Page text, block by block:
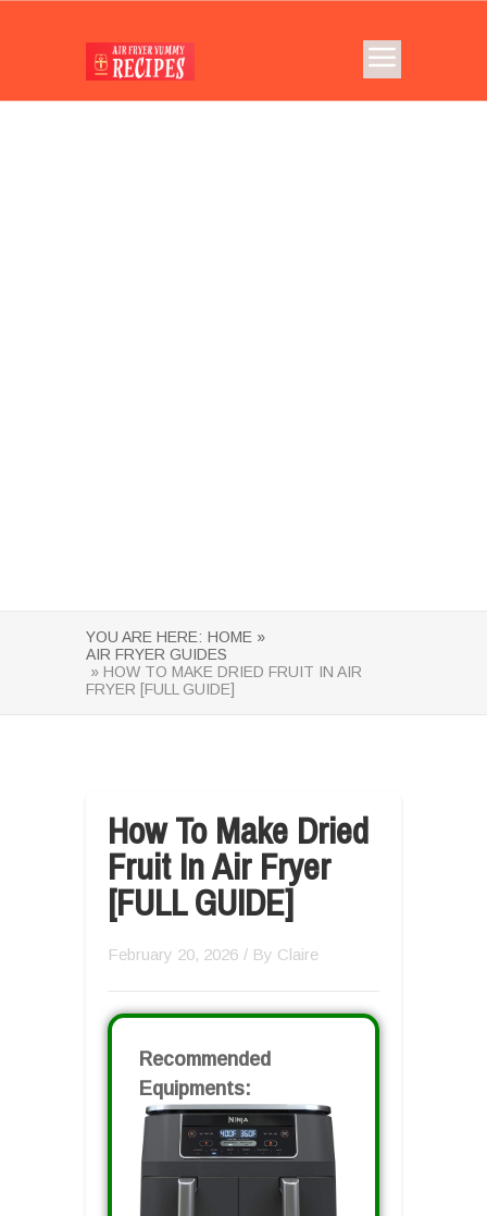
YOU ARE HERE: HOME »
AIR FRYER GUIDES
» HOW TO MAKE DRIED FRUIT IN AIR
FRYER [FULL GUIDE]
How To Make Dried
Fruit In Air Fryer
[FULL GUIDE]
February 20, 2026 / By Claire
Recommended
Equipments: